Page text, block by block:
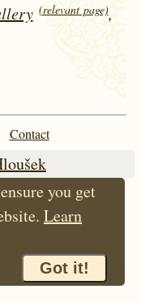
(relevant page),
Contact
you get
Learn
Got it!